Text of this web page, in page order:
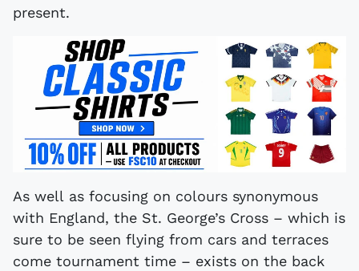
present.
As well as focusing on colours synonymous
with England, the St. George’s Cross – which is
sure to be seen flying from cars and terraces
come tournament time – exists on the back